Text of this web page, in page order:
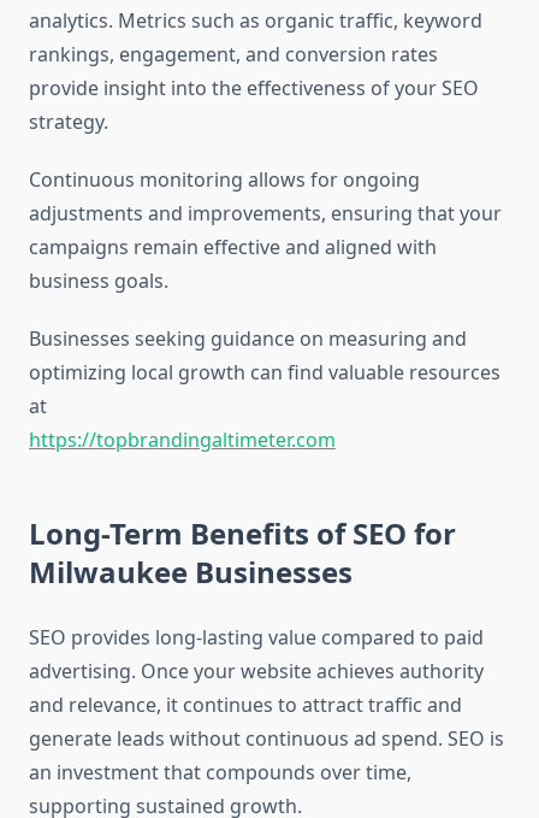
analytics. Metrics such as organic traffic, keyword
rankings, engagement, and conversion rates
provide insight into the effectiveness of your SEO
strategy.
Continuous monitoring allows for ongoing
adjustments and improvements, ensuring that your
campaigns remain effective and aligned with
business goals.
Businesses seeking guidance on measuring and
optimizing local growth can find valuable resources
at
https://topbrandingaltimeter.com
Long-Term Benefits of SEO for
Milwaukee Businesses
SEO provides long-lasting value compared to paid
advertising. Once your website achieves authority
and relevance, it continues to attract traffic and
generate leads without continuous ad spend. SEO is
an investment that compounds over time,
supporting sustained growth.